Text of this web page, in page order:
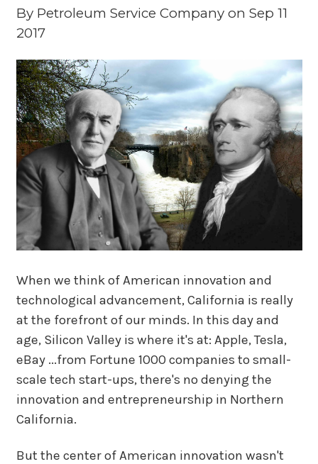
By Petroleum Service Companyon Sep 11
2017
When we think of American innovation and
technological advancement, California is really
at the forefront of our minds. In this day and
age, Silicon Valley is where it's at: Apple, Tesla,
eBay ...from Fortune 1000 companies to small-
scale tech start-ups, there's no denying the
innovation and entrepreneurship in Northern
California.
But the center of American innovation wasn't